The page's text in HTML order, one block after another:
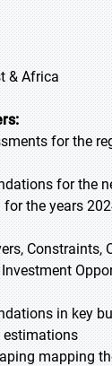
& Africa
for the
for the
the years
Constraints,
in key
estimations
mapping